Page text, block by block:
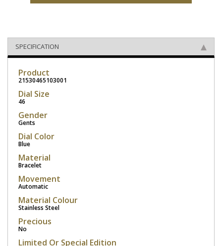
SPECIFICATION
Product
21530465103001
Dial Size
46
Gender
Gents
Dial Color
Blue
Material
Bracelet
Movement
Automatic
Material Colour
Stainless Steel
Precious
No
Limited Or Special Edition